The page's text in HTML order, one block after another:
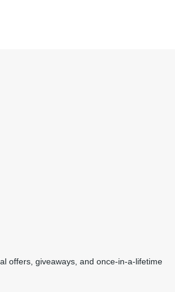
offers, giveaways, and once-in-a-lifetime